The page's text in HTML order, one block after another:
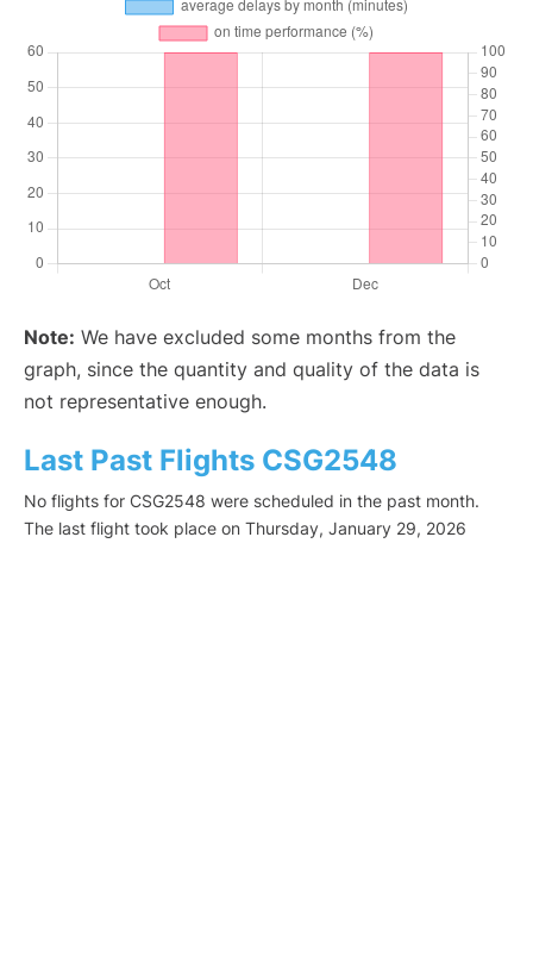
Note: We have excluded some months from the
graph, since the quantity and quality of the data is
not representative enough.
Last Past Flights CSG2548
No flights for CSG2548 were scheduled in the past month.
The last flight took place on Thursday, January 29, 2026